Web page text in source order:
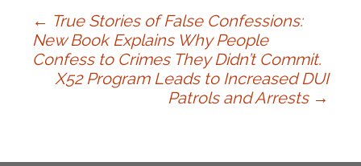
Post
navigation
← True Stories of False Confessions:
New Book Explains Why People
Confess to Crimes They Didn’t Commit.
X52 Program Leads to Increased DUI
Patrols and Arrests →